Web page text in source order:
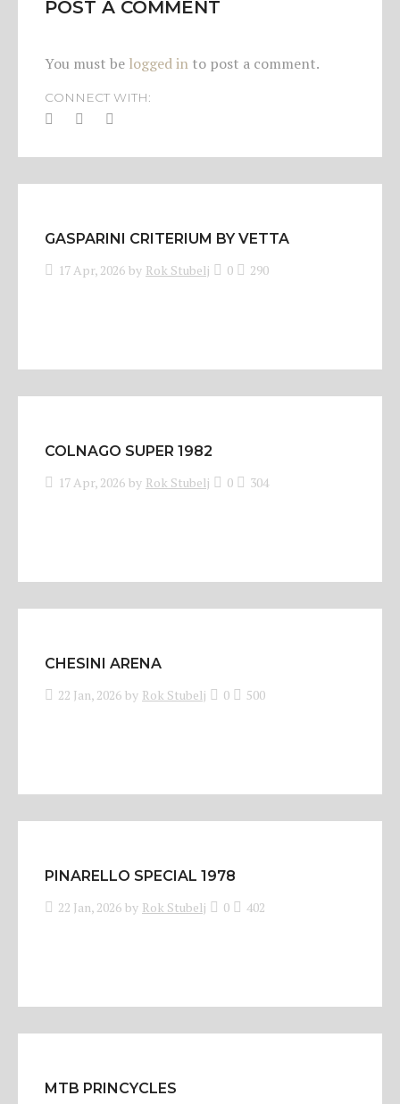
POST A COMMENT
You must be logged in to post a comment.
CONNECT WITH:
GASPARINI CRITERIUM BY VETTA
17 Apr, 2026 by Rok Stubelj 0 290
COLNAGO SUPER 1982
17 Apr, 2026 by Rok Stubelj 0 304
CHESINI ARENA
22 Jan, 2026 by Rok Stubelj 0 500
PINARELLO SPECIAL 1978
22 Jan, 2026 by Rok Stubelj 0 402
MTB PRINCYCLES